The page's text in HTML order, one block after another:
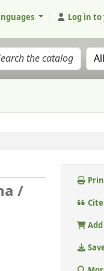
Log in
/
Cite